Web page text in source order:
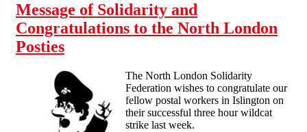
Message of Solidarity and
Congratulations to the North London
Posties
The North London Solidarity
Federation wishes to congratulate our
fellow postal workers in Islington on
their successful three hour wildcat
strike last week.